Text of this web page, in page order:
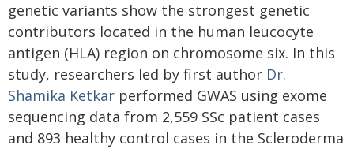
genetic variants show the strongest genetic
contributors located in the human leucocyte
antigen (HLA) region on chromosome six. In this
study, researchers led by first author Dr.
Shamika Ketkar performed GWAS using exome
sequencing data from 2,559 SSc patient cases
and 893 healthy control cases in the Scleroderma